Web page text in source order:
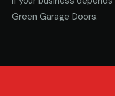
Green Garage Doors.